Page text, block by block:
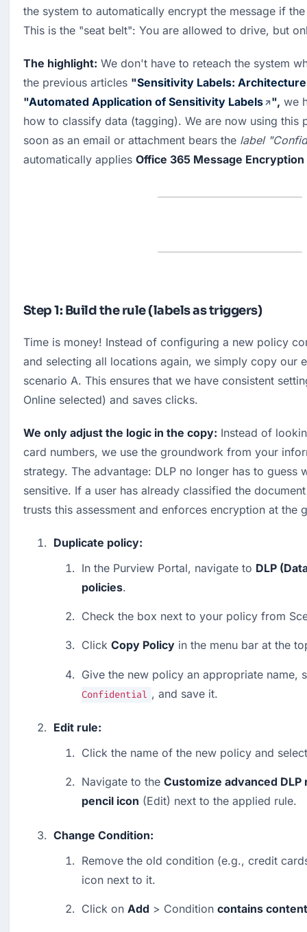
the system to automatically encrypt the message if
This is the "seat belt": You are allowed to drive, but
The highlight: We don't have to reteach the system
the previous articles "Sensitivity Labels:
"Automated Application of Sensitivity Labels ", we
how to classify data (tagging). We are now using this
soon as an email or attachment bears the label
automatically applies Office 365 Message Encryption
Step 1: Build the rule (labels as triggers)
Time is money! Instead of configuring a new policy
and selecting all locations again, we simply copy our
scenario A. This ensures that we have consistent
Online selected) and saves clicks.
We only adjust the logic in the copy: Instead of
card numbers, we use the groundwork from your
strategy. The advantage: DLP no longer has to guess
sensitive. If a user has already classified the
trusts this assessment and enforces encryption at the
Duplicate policy:
In the Purview Portal, navigate to DLP
policies.
Check the box next to your policy from
Click Copy Policy in the menu bar at the
Give the new policy an appropriate name,
Confidential , and save it.
Edit rule:
Click the name of the new policy and
Navigate to the Customize advanced DLP
pencil icon (Edit) next to the applied rule.
Change Condition:
Remove the old condition (e.g., credit
icon next to it.
Click on Add > Condition contains content